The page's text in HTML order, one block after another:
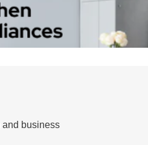
and business